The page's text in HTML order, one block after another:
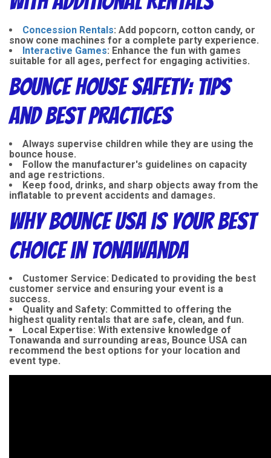
Concession Rentals: Add popcorn, cotton candy, or
snow cone machines for a complete party experience.
Interactive Games: Enhance the fun with games
suitable for all ages, perfect for engaging activities.
Bounce House Safety: Tips
and Best Practices
Always supervise children while they are using the
bounce house.
Follow the manufacturer's guidelines on capacity
and age restrictions.
Keep food, drinks, and sharp objects away from the
inflatable to prevent accidents and damages.
Why Bounce USA is Your Best
Choice in Tonawanda
Customer Service: Dedicated to providing the best
customer service and ensuring your event is a
success.
Quality and Safety: Committed to offering the
highest quality rentals that are safe, clean, and fun.
Local Expertise: With extensive knowledge of
Tonawanda and surrounding areas, Bounce USA can
recommend the best options for your location and
event type.